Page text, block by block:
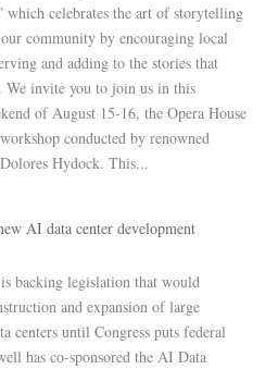
which celebrates the art of storytelling
community by encouraging local
and adding to the stories that
We invite you to join us in this
of August 15-16, the Opera House
conducted by renowned
Hydock. This...
AI data center development
backing legislation that would
and expansion of large
centers until Congress puts federal
has co-sponsored the AI Data